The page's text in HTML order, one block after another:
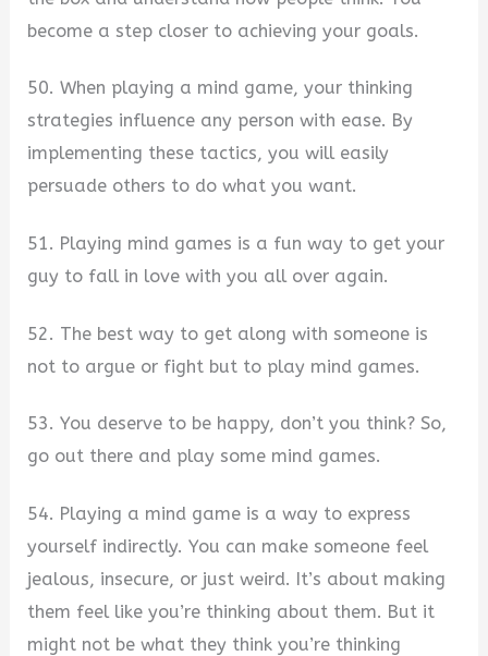
become a step closer to achieving your goals.
50. When playing a mind game, your thinking
strategies influence any person with ease. By
implementing these tactics, you will easily
persuade others to do what you want.
51. Playing mind games is a fun way to get your
guy to fall in love with you all over again.
52. The best way to get along with someone is
not to argue or fight but to play mind games.
53. You deserve to be happy, don’t you think? So,
go out there and play some mind games.
54. Playing a mind game is a way to express
yourself indirectly. You can make someone feel
jealous, insecure, or just weird. It’s about making
them feel like you’re thinking about them. But it
might not be what they think you’re thinking